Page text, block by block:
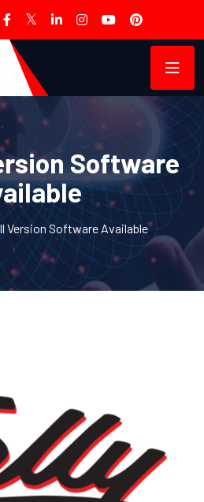
Software
Version Software Available